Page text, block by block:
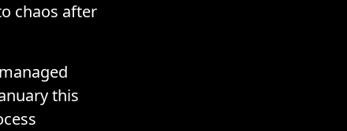
chaos after
this